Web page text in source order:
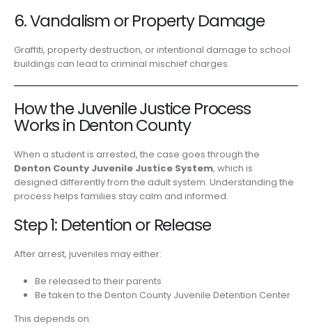
6. Vandalism or Property Damage
Graffiti, property destruction, or intentional damage to school
buildings can lead to criminal mischief charges.
How the Juvenile Justice Process
Works in Denton County
When a student is arrested, the case goes through the
Denton County Juvenile Justice System, which is
designed differently from the adult system. Understanding the
process helps families stay calm and informed.
Step 1: Detention or Release
After arrest, juveniles may either:
Be released to their parents
Be taken to the Denton County Juvenile Detention Center
This depends on: